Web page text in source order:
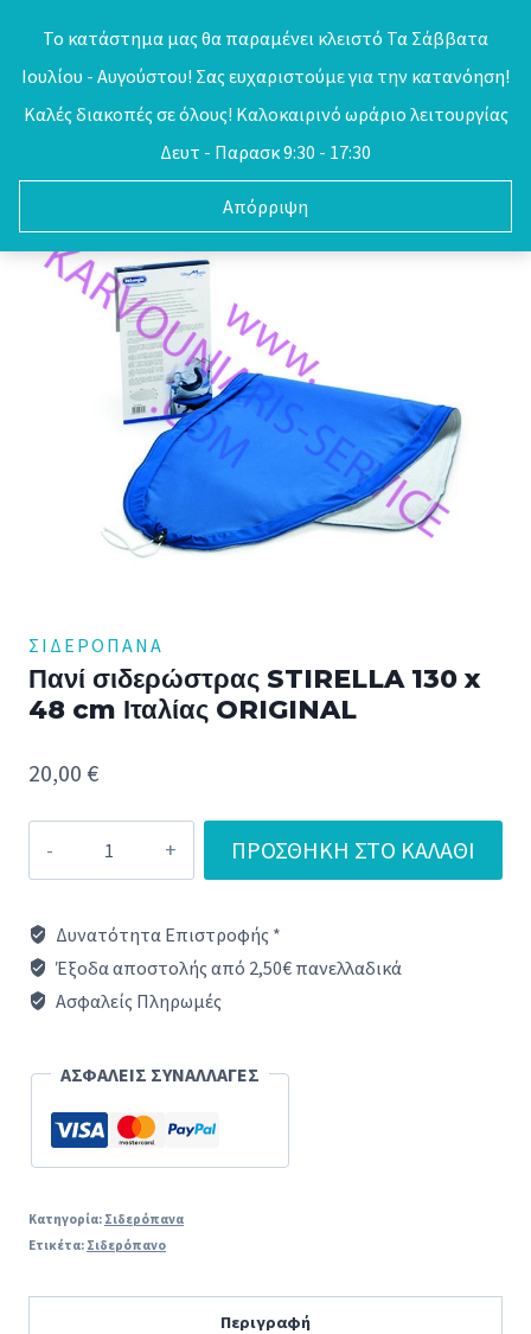
Το κατάστημα μας θα παραμένει κλειστό Τα Σάββατα
Ιουλίου - Αυγούστου! Σας ευχαριστούμε για την κατανόηση!
Καλές διακοπές σε όλους! Καλοκαιρινό ωράριο λειτουργίας
Δευτ - Παρασκ 9:30 - 17:30
Απόρριψη
0
ΣΙΔΕΡΌΠΑΝΑ
Πανί σιδερώστρας STIRELLA 130 x
48 cm Ιταλίας ORIGINAL
20,00 €
σιδερώστρας
130
x
ORIGINAL
ΠΡΟΣΘΉΚΗ ΣΤΟ ΚΑΛΆΘΙ
Δυνατότητα Επιστροφής *
Έξοδα αποστολής από 2,50€ πανελλαδικά
Ασφαλείς Πληρωμές
ΑΣΦΑΛΕΙΣ ΣΥΝΑΛΛΑΓΕΣ
Κατηγορία: Σιδερόπανα
Ετικέτα: Σιδερόπανο
Περιγραφή